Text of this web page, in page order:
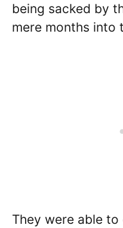
being sacked by
mere months into
They were able